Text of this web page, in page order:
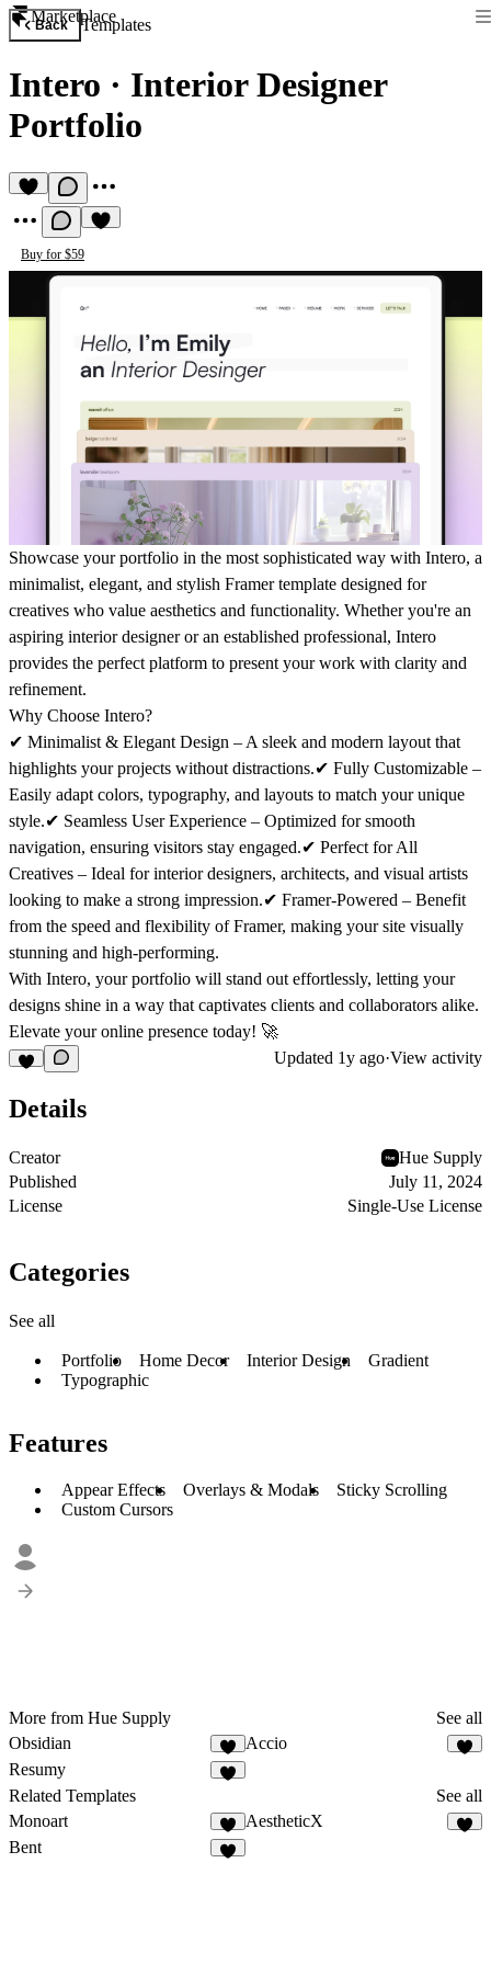
Marketplace
Back Templates
Intero · Interior Designer
Portfolio
Buy for $59
Showcase your portfolio in the most sophisticated way with Intero, a
minimalist, elegant, and stylish Framer template designed for
creatives who value aesthetics and functionality. Whether you're an
aspiring interior designer or an established professional, Intero
provides the perfect platform to present your work with clarity and
refinement.
Why Choose Intero?
✔ Minimalist & Elegant Design – A sleek and modern layout that
highlights your projects without distractions.✔ Fully Customizable –
Easily adapt colors, typography, and layouts to match your unique
style.✔ Seamless User Experience – Optimized for smooth
navigation, ensuring visitors stay engaged.✔ Perfect for All
Creatives – Ideal for interior designers, architects, and visual artists
looking to make a strong impression.✔ Framer-Powered – Benefit
from the speed and flexibility of Framer, making your site visually
stunning and high-performing.
With Intero, your portfolio will stand out effortlessly, letting your
designs shine in a way that captivates clients and collaborators alike.
Elevate your online presence today! 🚀
Updated 1y ago·View activity
Details
Creator
Hue Supply
Published
July 11, 2024
License
Single-Use License
Categories
See all
Portfolio Home Decor Interior Design
Gradient
Typographic
Features
Appear Effects Overlays & Modals
Sticky Scrolling
Custom Cursors
More from Hue Supply
See all
Obsidian
Accio
Resumy
Related Templates
See all
Monoart
AestheticX
Bent